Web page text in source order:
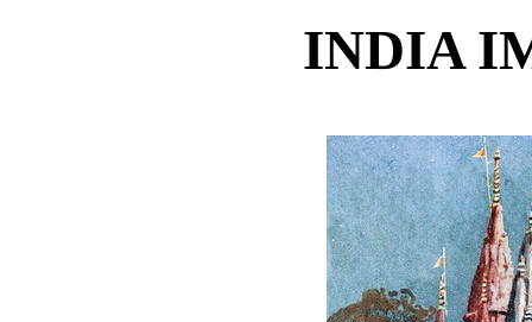
INDIA